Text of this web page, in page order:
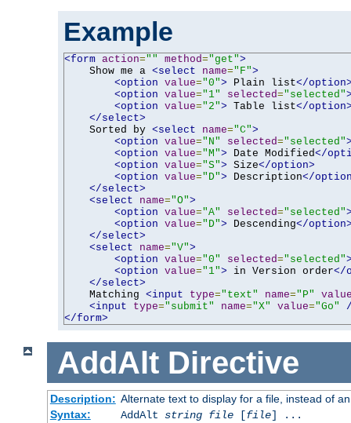
Example
<form action="" method="get">
    Show me a
<select name="F">
<option value="0"> Plain list</
<option value="1" selected="selected"
<option value="2"> Table list</
</select>
    Sorted by
<select name="C">
<option value="N" selected="selected"
<option value="M"> Date Modified</
<option value="S"> Size</option>
<option value="D"> Description</
</select>
<select
name="O">
<option value="A" selected="selected"
<option value="D"> Descending</
</select>
<select
name="V">
<option value="0" selected="selected"
<option value="1"> in Version order</
</select>
    Matching
<input type="text" name="P"
<input
type="submit" name="X" value="Go"
</form>
AddAlt Directive
Description: Alternate text to display for a file, instead of
Syntax:
AddAlt string file[file] ...